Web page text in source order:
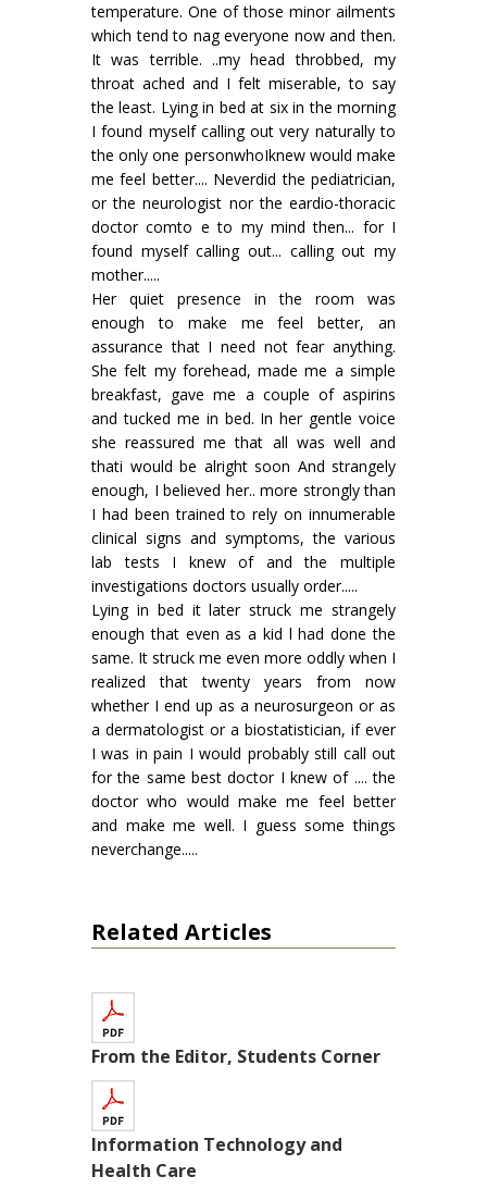
temperature. One of those minor ailments
which tend to nag everyone now and then.
It was terrible. ..my head throbbed, my
throat ached and I felt miserable, to say
the least. Lying in bed at six in the morning
I found myself calling out very naturally to
the only one personwhoIknew would make
me feel better.... Neverdid the pediatrician,
or the neurologist nor the eardio-thoracic
doctor comto e to my mind then... for I
found myself calling out... calling out my
mother.....
Her quiet presence in the room was
enough to make me feel better, an
assurance that I need not fear anything.
She felt my forehead, made me a simple
breakfast, gave me a couple of aspirins
and tucked me in bed. In her gentle voice
she reassured me that all was well and
thati would be alright soon And strangely
enough, I believed her.. more strongly than
I had been trained to rely on innumerable
clinical signs and symptoms, the various
lab tests I knew of and the multiple
investigations doctors usually order.....
Lying in bed it later struck me strangely
enough that even as a kid l had done the
same. It struck me even more oddly when I
realized that twenty years from now
whether I end up as a neurosurgeon or as
a dermatologist or a biostatistician, if ever
I was in pain I would probably still call out
for the same best doctor I knew of .... the
doctor who would make me feel better
and make me well. I guess some things
neverchange.....
Related Articles
From the Editor, Students Corner
Information Technology and
Health Care